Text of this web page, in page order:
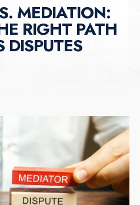
MEDIATION:
RIGHT PATH
DISPUTES